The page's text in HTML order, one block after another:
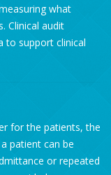
what
Clinical audit
to support clinical
for the patients, the
patient can be
or repeated